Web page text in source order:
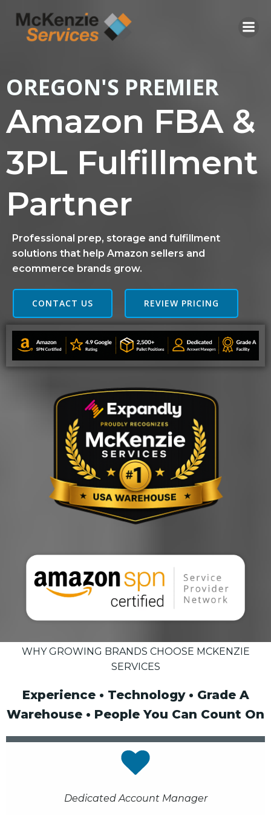
OREGON'S PREMIER
Amazon FBA &
3PL Fulfillment
Partner
Professional prep, storage and fulfillment
solutions that help Amazon sellers and
ecommerce brands grow.
CONTACT US REVIEW PRICING
WHY GROWING BRANDS CHOOSE MCKENZIE
SERVICES
Experience • Technology • Grade A
Warehouse • People You Can Count On
Dedicated Account Manager